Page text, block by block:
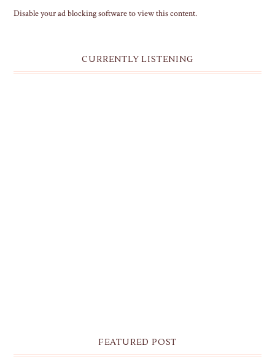
Disable your ad blocking software to view this content.
CURRENTLY LISTENING
FEATURED POST